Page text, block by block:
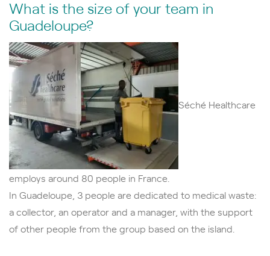
What is the size of your team in
Guadeloupe?
Séché Healthcare
employs around 80 people in France.
In Guadeloupe, 3 people are dedicated to medical waste:
a collector, an operator and a manager, with the support
of other people from the group based on the island.